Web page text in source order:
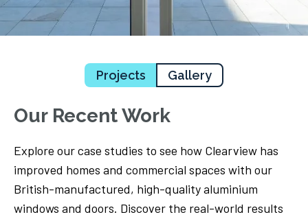
Projects Gallery
Our Recent Work
Explore our case studies to see how Clearview has
improved homes and commercial spaces with our
British-manufactured, high-quality aluminium
windows and doors. Discover the real-world results